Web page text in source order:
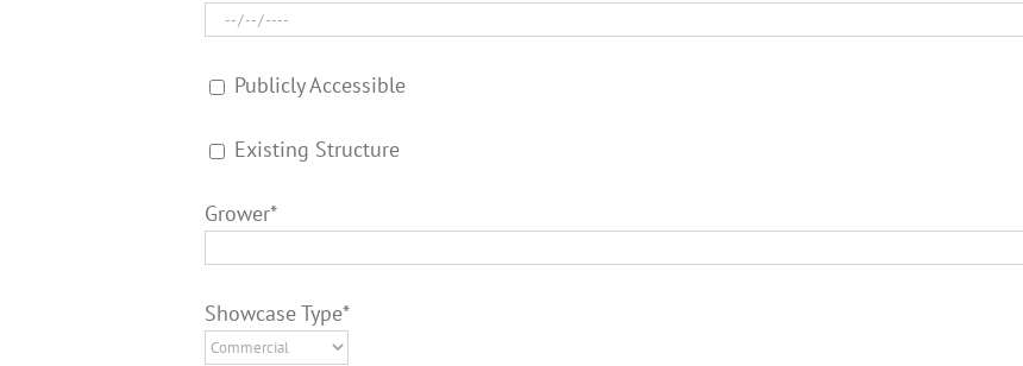
Publicly Accessible
Existing Structure
Grower*
Showcase Type*